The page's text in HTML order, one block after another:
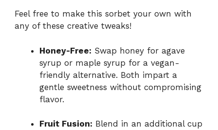
Feel free to make this sorbet your own with
any of these creative tweaks!
Honey-Free: Swap honey for agave
syrup or maple syrup for a vegan-
friendly alternative. Both impart a
gentle sweetness without compromising
flavor.
Fruit Fusion: Blend in an additional cup